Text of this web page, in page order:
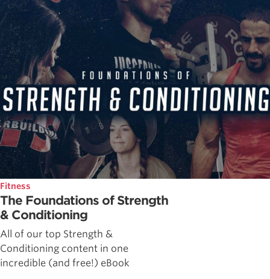
Fitness
The Foundations of Strength
& Conditioning
All of our top Strength &
Conditioning content in one
incredible (and free!) eBook